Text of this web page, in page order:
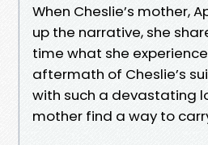
When Cheslie’s mother,
up the narrative, she
time what she
aftermath of Cheslie’s
with such a devastating
mother find a way to